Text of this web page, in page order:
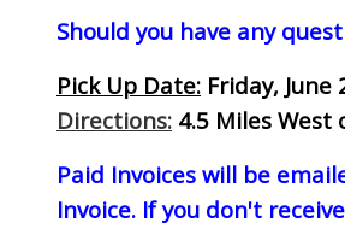
Should you have any
Pick Up Date: Friday, June
Directions: 4.5 Miles
Paid Invoices will be
Invoice. If you don't